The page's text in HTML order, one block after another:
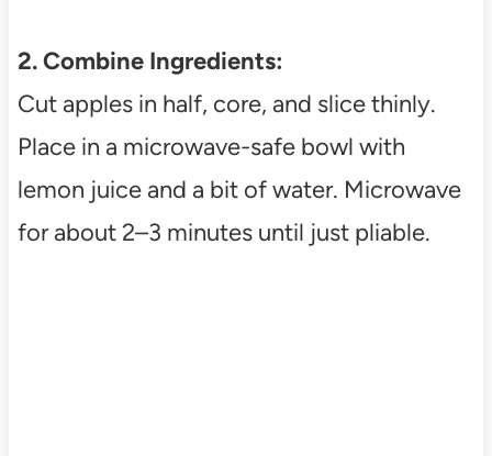
2. Combine Ingredients:
Cut apples in half, core, and slice thinly.
Place in a microwave-safe bowl with
lemon juice and a bit of water. Microwave
for about 2–3 minutes until just pliable.